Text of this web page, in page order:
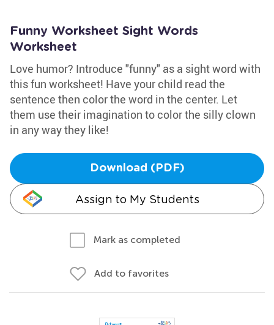
Funny Worksheet Sight Words
Worksheet
Love humor? Introduce "funny" as a sight word with
this fun worksheet! Have your child read the
sentence then color the word in the center. Let
them use their imagination to color the silly clown
in any way they like!
Download (PDF)
Assign to My Students
Mark as completed
Add to favorites